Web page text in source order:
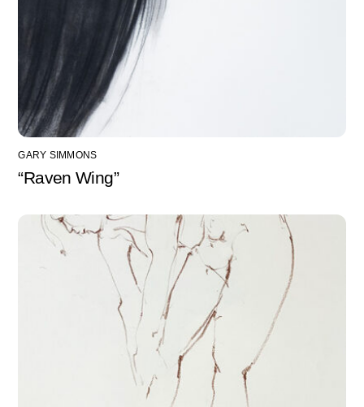
GARY SIMMONS
“Raven Wing”